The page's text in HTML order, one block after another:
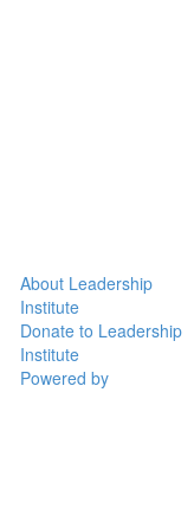
About Leadership
Institute
Donate to Leadership
Institute
Powered by